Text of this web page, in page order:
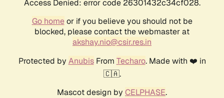
Access Denied: error code 26301432c34cf028.
Go homeor if you believe you should not be
blocked, please contact the webmaster at
akshay.nio@csir.res.in
Protected by AnubisFrom Techaro. Made with ❤️ in
🇨🇦.
Mascot design by CELPHASE.